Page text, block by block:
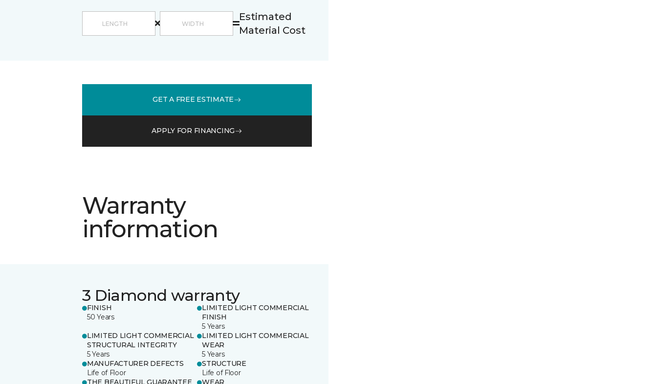
Estimated
Material Cost
GET A FREE ESTIMATE
APPLY FOR FINANCING
Warranty
information
3 Diamond warranty
FINISH
50 Years
LIMITED LIGHT COMMERCIAL
FINISH
5 Years
LIMITED LIGHT COMMERCIAL
STRUCTURAL INTEGRITY
5 Years
LIMITED LIGHT COMMERCIAL
WEAR
5 Years
MANUFACTURER DEFECTS
Life of Floor
STRUCTURE
Life of Floor
THE BEAUTIFUL GUARANTEE
WEAR